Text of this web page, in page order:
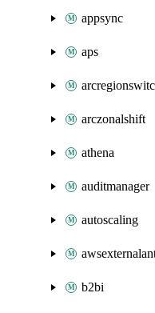
appsync
aps
arczonalshift
athena
auditmanager
autoscaling
b2bi